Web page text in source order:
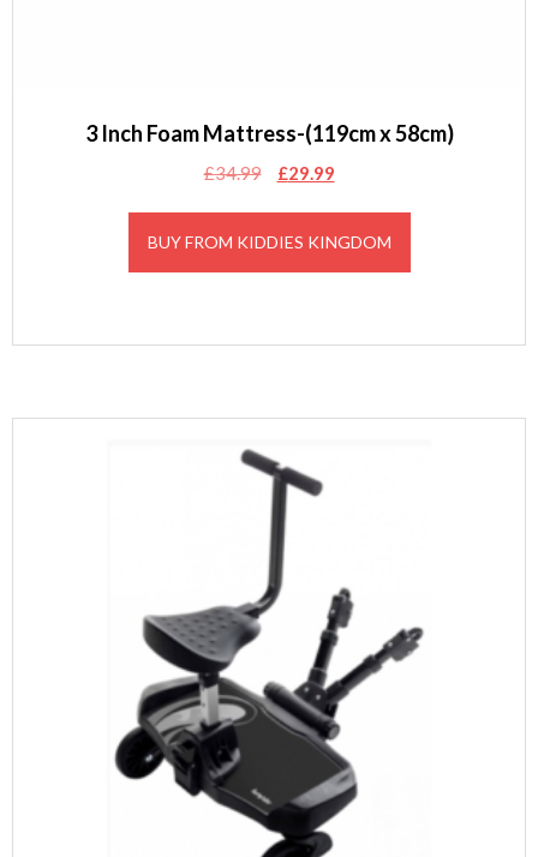
3 Inch Foam Mattress-(119cm x 58cm)
£34.99
Original
£29.99
BUY FROM KIDDIES KINGDOM